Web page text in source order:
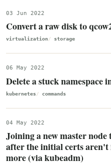
03 Jun 2022
Convert a raw disk to
virtualization storage
06 May 2022
Delete a stuck namespace
kubernetes commands
04 May 2022
Joining a new master
after the initial certs aren't
more (via kubeadm)